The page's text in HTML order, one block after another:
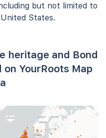
but not limited to
States.
heritage and Bond
YourRoots Map